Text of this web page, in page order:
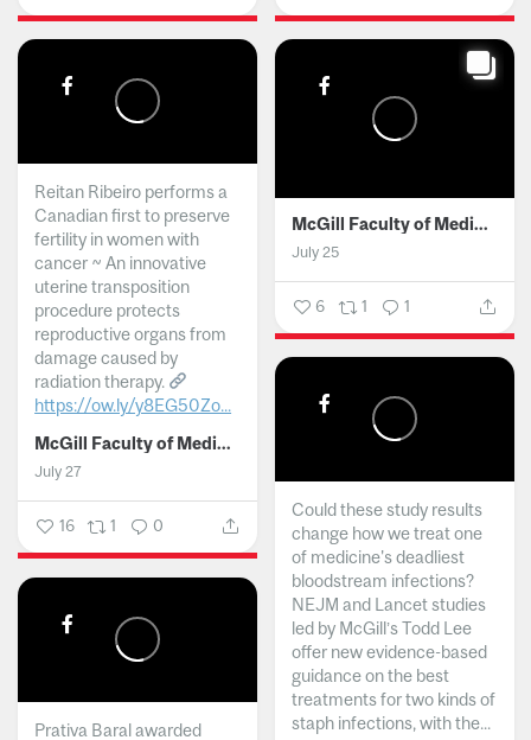
Reitan Ribeiro performs a
Canadian first to preserve
fertility in women with
cancer ~ An innovative
uterine transposition
procedure protects
reproductive organs from
damage caused by
radiation therapy.
https://ow.ly/y8EG50Zo...
McGill Faculty of Medicine and Health Sciences
July 27
16 1 0
McGill Faculty of Medicine and Health Sciences
July 25
6 1 1
Could these study results
change how we treat one
of medicine's deadliest
bloodstream infections?
NEJM and Lancet studies
led by McGill’s Todd Lee
offer new evidence-based
guidance on the best
treatments for two kinds of
staph infections, with the...
Prativa Baral awarded